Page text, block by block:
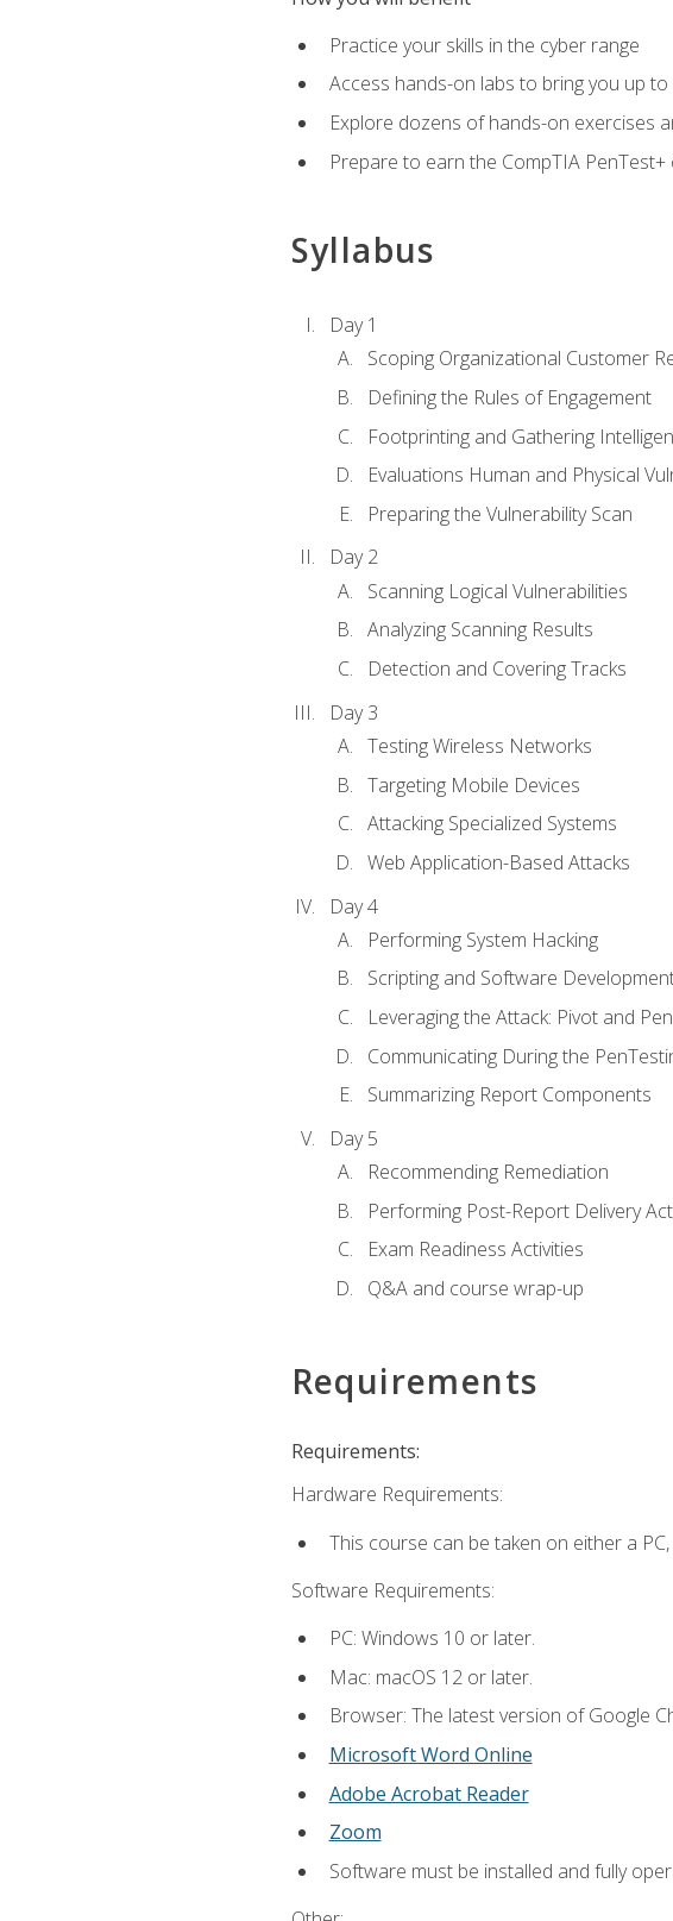
Practice your skills in the cyber range
Access hands-on labs to bring you up
Explore dozens of hands-on exercises
Prepare to earn the CompTIA
Syllabus
Day 1
Scoping Organizational Customer
Defining the Rules of Engagement
Footprinting and Gathering
Evaluations Human and Physical
Preparing the Vulnerability Scan
Day 2
Scanning Logical Vulnerabilities
Analyzing Scanning Results
Detection and Covering Tracks
Day 3
Testing Wireless Networks
Targeting Mobile Devices
Attacking Specialized Systems
Web Application-Based Attacks
Day 4
Performing System Hacking
Scripting and Software
Leveraging the Attack: Pivot and
Communicating During the
Summarizing Report Components
Day 5
Recommending Remediation
Performing Post-Report Delivery
Exam Readiness Activities
Q&A and course wrap-up
Requirements
Requirements:
Hardware Requirements:
This course can be taken on either a
Software Requirements:
PC: Windows 10 or later.
Mac: macOS 12 or later.
Browser: The latest version of Google
Microsoft Word Online
Adobe Acrobat Reader
Zoom
Software must be installed and fully